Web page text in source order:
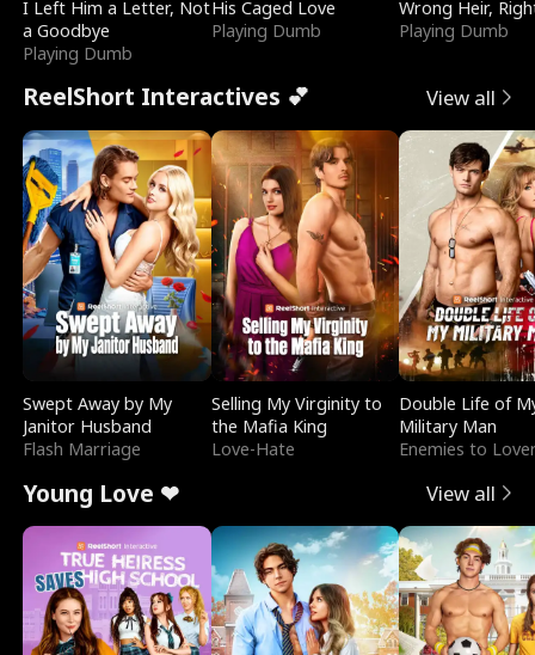
I Left Him a Letter, Not
a Goodbye
Playing Dumb
His Caged Love
Playing Dumb
Wrong Heir,
Playing Dumb
ReelShort Interactives 💕 View all
Swept Away by My
Janitor Husband
Flash Marriage
Selling My Virginity to
the Mafia King
Love-Hate
Double Life of
Military Man
Enemies to
Young Love ❤ View all